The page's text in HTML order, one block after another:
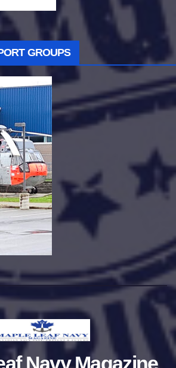
GROUPS
Navy Magazine